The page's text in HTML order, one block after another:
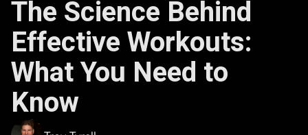
The Science Behind
Effective Workouts:
What You Need to
Know